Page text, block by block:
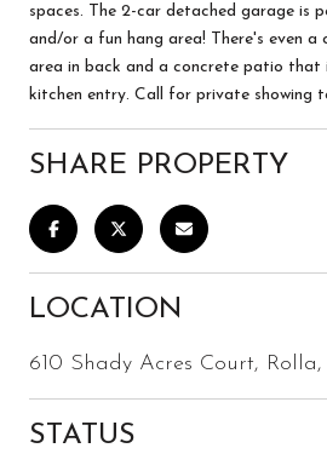
spaces. The 2-car detached garage is
and/or a fun hang area! There's even a
area in back and a concrete patio that
kitchen entry. Call for private showing
SHARE PROPERTY
LOCATION
610 Shady Acres Court, Rolla,
STATUS